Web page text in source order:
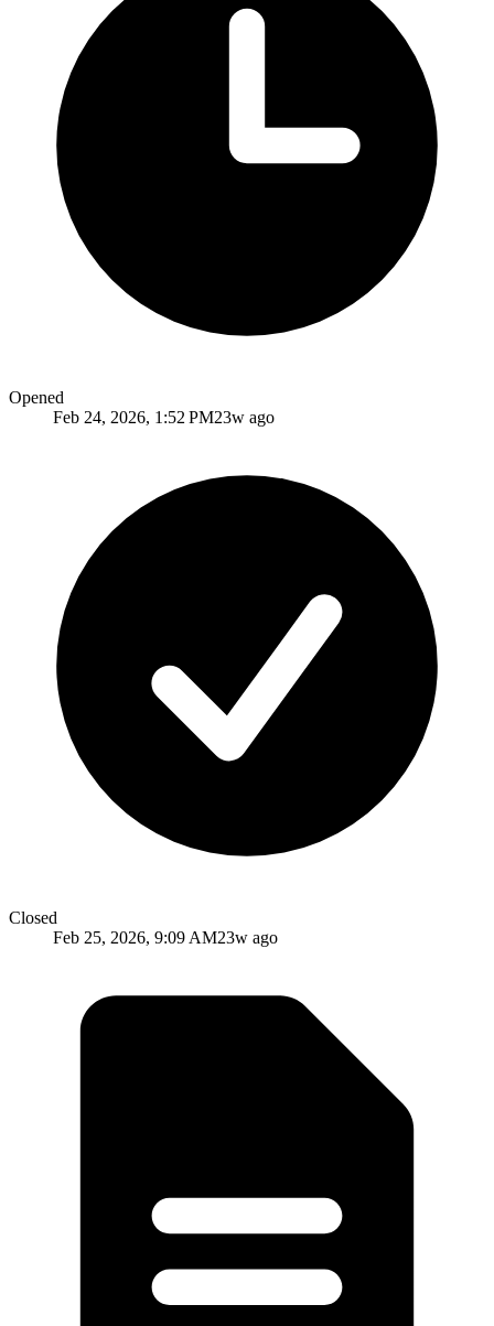
Opened
Feb 24, 2026, 1:52 PM23w ago
Closed
Feb 25, 2026, 9:09 AM23w ago